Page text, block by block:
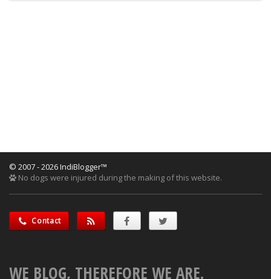
© 2007 - 2026 IndiBlogger™
No dogs were injured during the making of this website.
Contact
WE BLOG, THEREFORE WE ARE.